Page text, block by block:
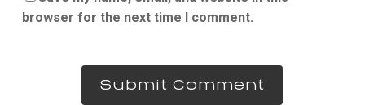
browser for the next time I comment.